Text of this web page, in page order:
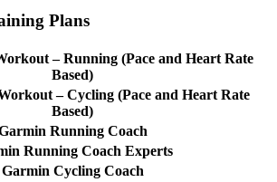
Plans
– Running (Pace and Heart Rate
Based)
– Cycling (Pace and Heart Rate
Based)
Running Coach
Running Coach Experts
Garmin Cycling Coach